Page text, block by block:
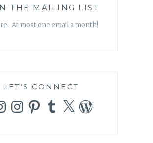
THE MAILING LIST
At most one email a month!
LET’S CONNECT
InstagramPinterestTumblr
X WordPress